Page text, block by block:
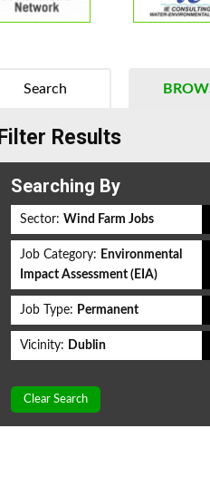
Search
Filter Results
Searching By
Sector: Wind Farm Jobs
Job Category: Environmental
Impact Assessment (EIA)
Job Type: Permanent
Vicinity: Dublin
Clear Search